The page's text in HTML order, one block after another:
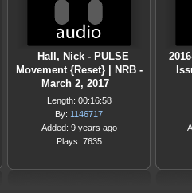
Hall, Nick - PULSE
Movement {Reset} | NRB -
March 2, 2017
Length: 00:16:58
By: 1146717
Added: 9 years ago
Plays: 7635